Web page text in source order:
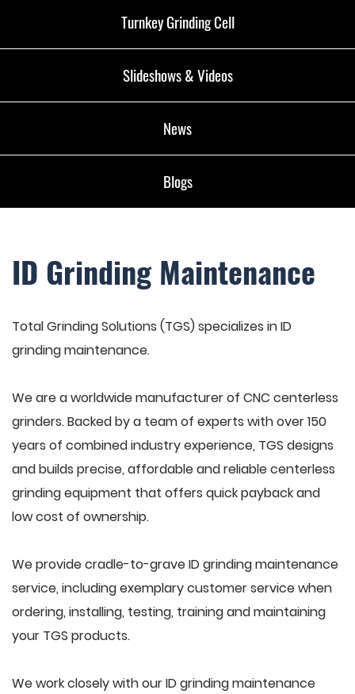
Turnkey Grinding Cell
Slideshows & Videos
News
Blogs
ID Grinding Maintenance
Total Grinding Solutions (TGS) specializes in ID
grinding maintenance.
We are a worldwide manufacturer of CNC centerless
grinders. Backed by a team of experts with over 150
years of combined industry experience, TGS designs
and builds precise, affordable and reliable centerless
grinding equipment that offers quick payback and
low cost of ownership.
We provide cradle-to-grave ID grinding maintenance
service, including exemplary customer service when
ordering, installing, testing, training and maintaining
your TGS products.
We work closely with our ID grinding maintenance